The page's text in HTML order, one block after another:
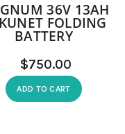
36V 13AH
FOLDING
BATTERY
$
ADD TO CART